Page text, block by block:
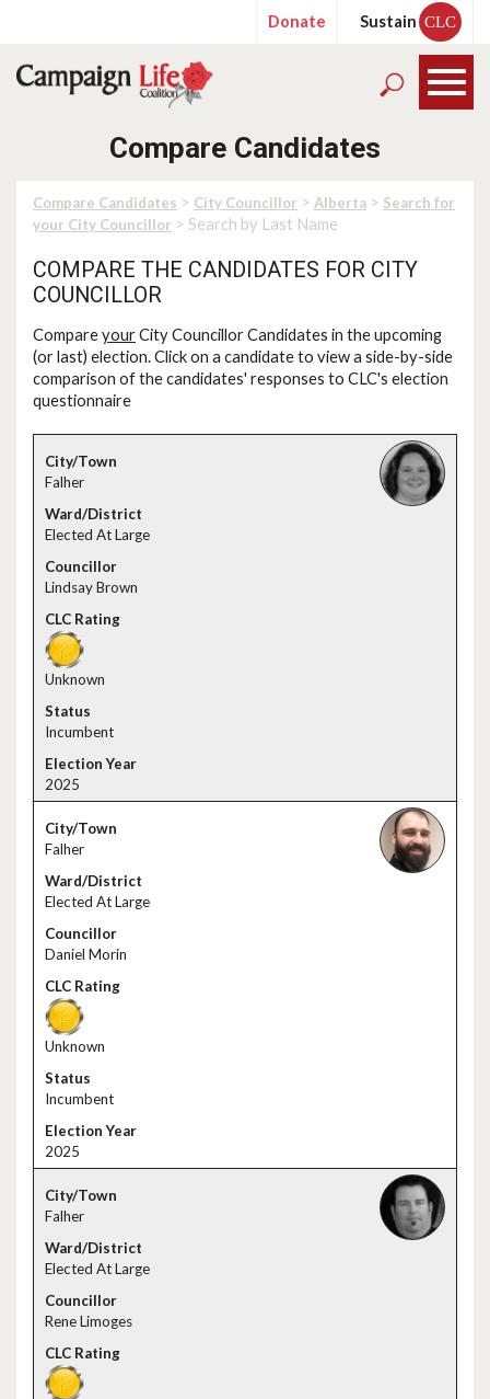
Donate Sustain CLC
Compare Candidates
Compare Candidates > City Councillor > Alberta > Search for
your City Councillor > Search by Last Name
COMPARE THE CANDIDATES FOR CITY
COUNCILLOR
CompareyourCity Councillor Candidates in the upcoming
(or last) election. Click on a candidate to view a side-by-side
comparison of the candidates' responses to CLC's election
questionnaire
Falher
Elected At Large
Lindsay Brown
Unknown
Incumbent
2025
Falher
Elected At Large
Daniel Morin
Unknown
Incumbent
2025
Falher
Elected At Large
Rene Limoges